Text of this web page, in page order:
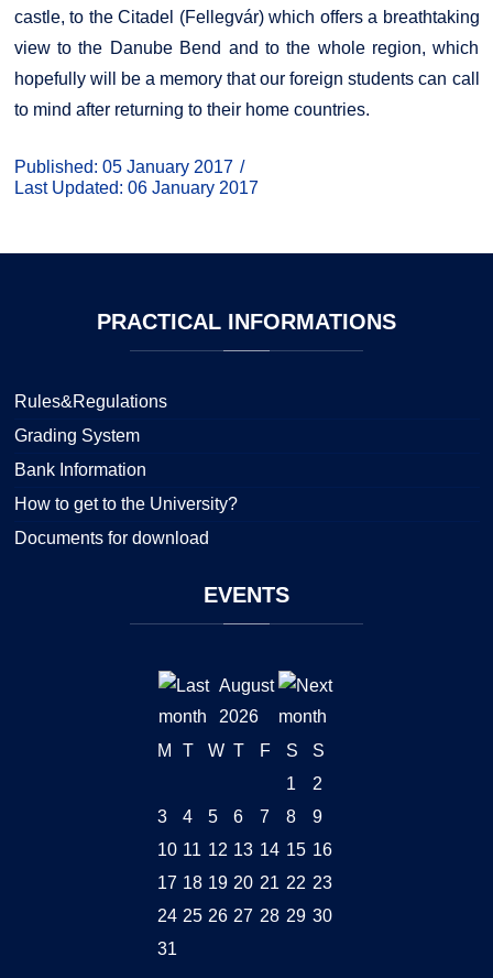
castle, to the Citadel (Fellegvár) which offers a breathtaking
view to the Danube Bend and to the whole region, which
hopefully will be a memory that our foreign students can call
to mind after returning to their home countries.
Published: 05 January 2017
Last Updated: 06 January 2017
PRACTICAL INFORMATIONS
Rules&Regulations
Grading System
Bank Information
How to get to the University?
Documents for download
EVENTS
August
2026
M
T W T F S
S
1
2
3
4 5 6 7 8
9
10 11 12 13 14 15 16
17 18 19 20 21 22 23
24 25 26 27 28 29 30
31